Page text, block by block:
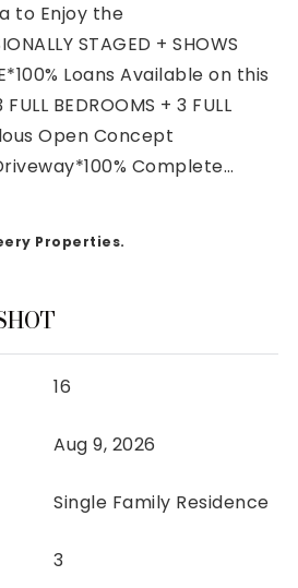
to Enjoy the
STAGED + SHOWS
Loans Available on this
BEDROOMS + 3 FULL
Open Concept
Complete…
Properties.
16
Aug 9, 2026
Single Family Residence
3